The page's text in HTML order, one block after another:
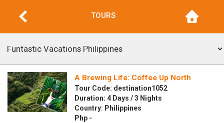
TOURS
A Brewing Life: Coffee Up North
Tour Code: destination1052
Duration: 4 Days / 3 Nights
Country: Philippines
Php -